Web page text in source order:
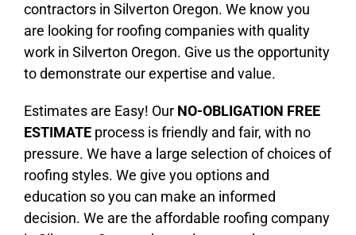
contractors in Silverton Oregon. We know you
are looking for roofing companies with quality
work in Silverton Oregon. Give us the opportunity
to demonstrate our expertise and value.
Estimates are Easy! Our NO-OBLIGATION FREE
ESTIMATE process is friendly and fair, with no
pressure. We have a large selection of choices of
roofing styles. We give you options and
education so you can make an informed
decision. We are the affordable roofing company